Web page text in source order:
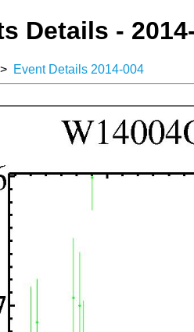
Details -
> Event Details 2014-004